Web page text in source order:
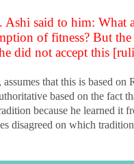
said to him:
of fitness? But
did not accept this
that this is based
based on the fact
because he learned
disagreed on which